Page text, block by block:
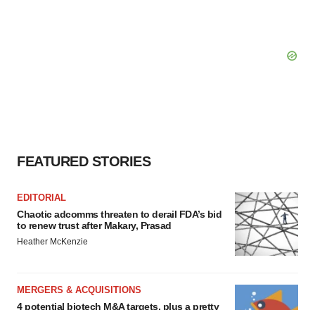
FEATURED STORIES
EDITORIAL
Chaotic adcomms threaten to derail FDA’s bid
to renew trust after Makary, Prasad
Heather McKenzie
MERGERS & ACQUISITIONS
4 potential biotech M&A targets, plus a pretty